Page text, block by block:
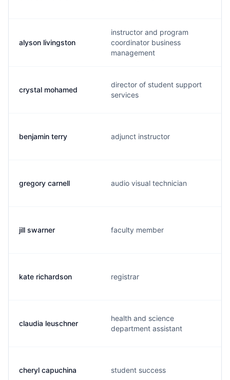
alyson livingston
instructor and program
coordinator business
management
crystal mohamed
director of student support
services
benjamin terry adjunct instructor
gregory carnell audio visual technician
jill swarner faculty member
kate richardson registrar
claudia leuschner
health and science
department assistant
cheryl capuchina student success